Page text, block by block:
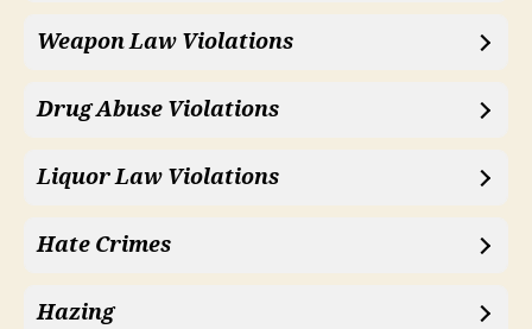
Weapon Law Violations
Drug Abuse Violations
Liquor Law Violations
Hate Crimes
Hazing